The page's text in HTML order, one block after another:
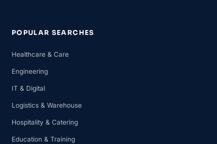
POPULAR SEARCHES
Healthcare & Care
Engineering
IT & Digital
Logistics & Warehouse
Hospitality & Catering
Education & Training